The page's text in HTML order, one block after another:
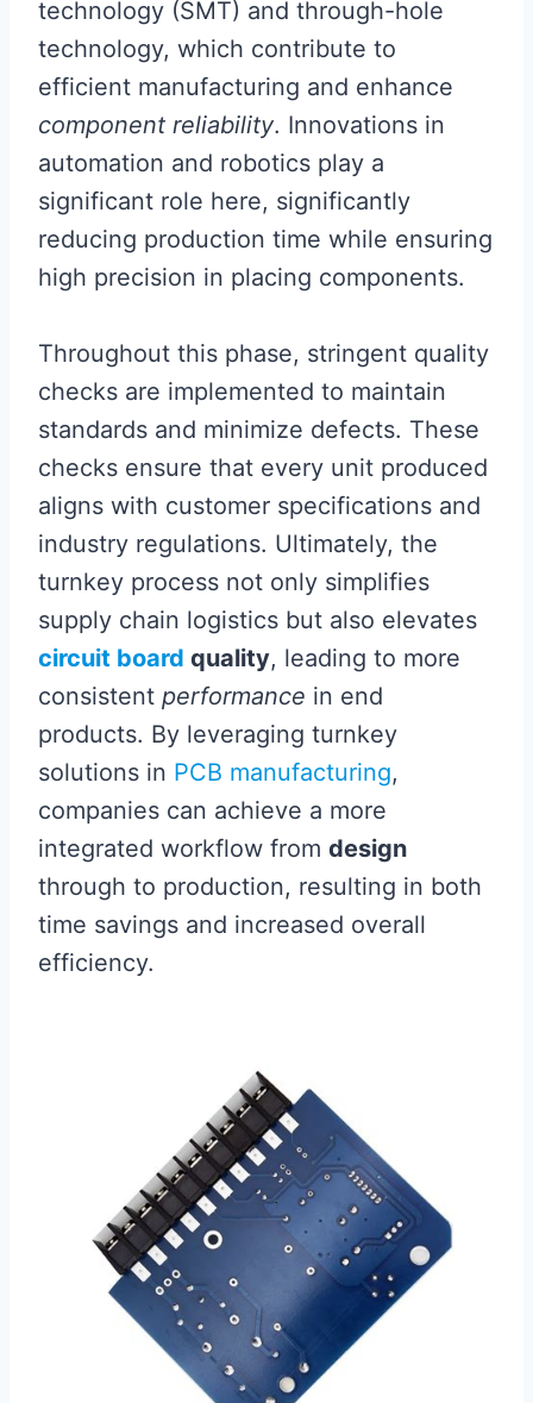
technology (SMT) and through-hole
technology, which contribute to
efficient manufacturing and enhance
component reliability. Innovations in
automation and robotics play a
significant role here, significantly
reducing production time while ensuring
high precision in placing components.
Throughout this phase, stringent quality
checks are implemented to maintain
standards and minimize defects. These
checks ensure that every unit produced
aligns with customer specifications and
industry regulations. Ultimately, the
turnkey process not only simplifies
supply chain logistics but also elevates
circuit board quality, leading to more
consistent performance in end
products. By leveraging turnkey
solutions in PCB manufacturing,
companies can achieve a more
integrated workflow from design
through to production, resulting in both
time savings and increased overall
efficiency.